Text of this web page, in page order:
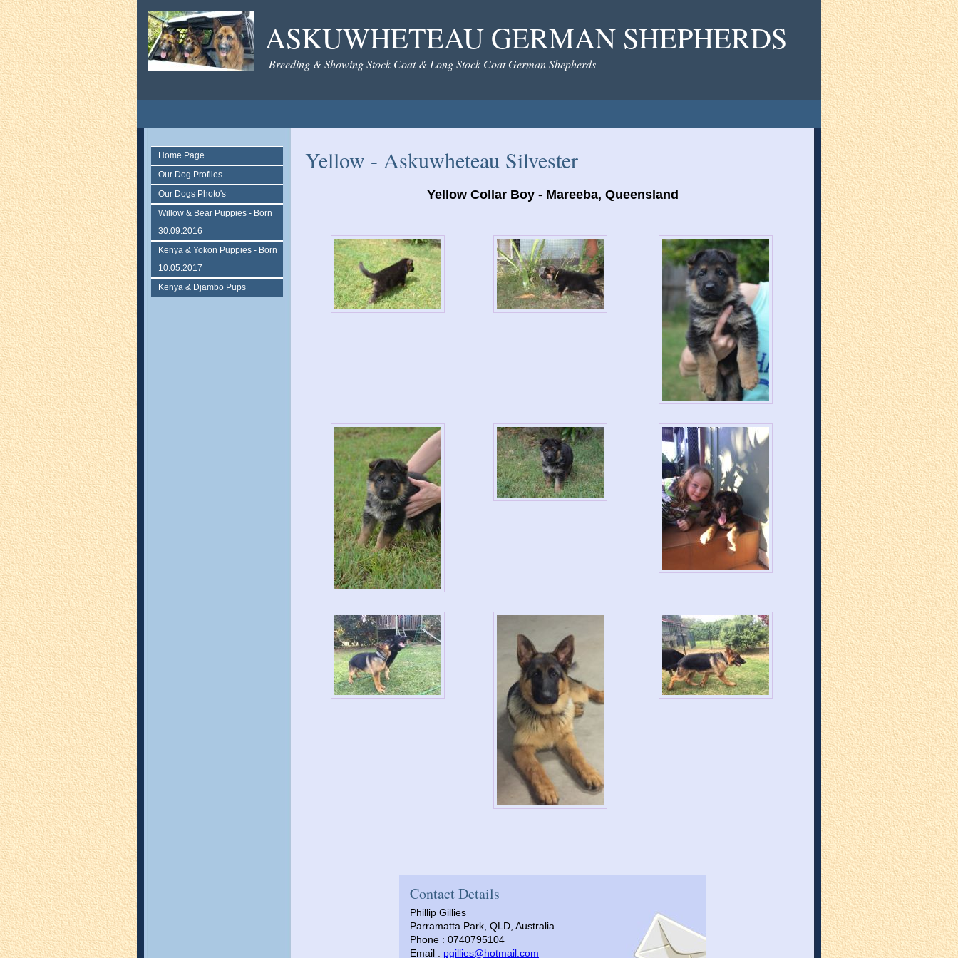
ASKUWHETEAU GERMAN SHEPHERDS
Breeding & Showing Stock Coat & Long Stock Coat German Shepherds
Home Page
Our Dog Profiles
Our Dogs Photo's
Willow & Bear Puppies - Born
30.09.2016
Kenya & Yokon Puppies - Born
10.05.2017
Kenya & Djambo Pups
Yellow - Askuwheteau Silvester
Yellow Collar Boy - Mareeba, Queensland
Contact Details
Phillip Gillies
Parramatta Park, QLD, Australia
Phone : 0740795104
Email : pgillies@hotmail.com